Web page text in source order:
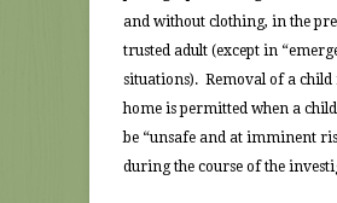
and without clothing, in the
trusted adult (except in
situations). Removal of a
home is permitted when a
be “unsafe and at imminent
during the course of the